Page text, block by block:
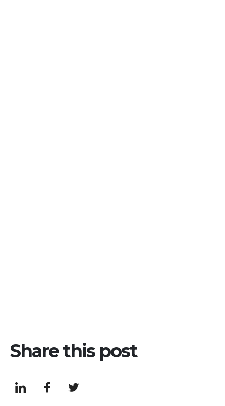
Share this post